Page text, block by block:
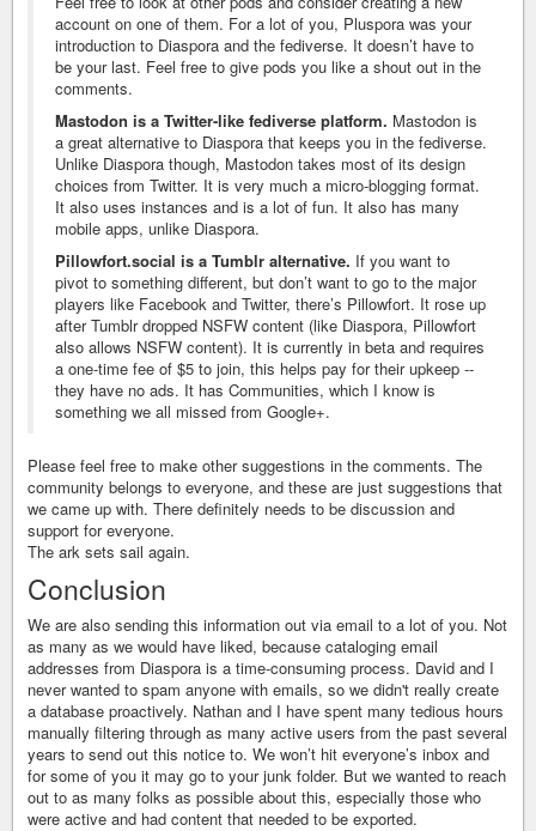
account on one of them. For a lot of you, Pluspora was your
introduction to Diaspora and the fediverse. It doesn’t have to
be your last. Feel free to give pods you like a shout out in the
comments.
Mastodon is a Twitter-like fediverse platform. Mastodon is
a great alternative to Diaspora that keeps you in the fediverse.
Unlike Diaspora though, Mastodon takes most of its design
choices from Twitter. It is very much a micro-blogging format.
It also uses instances and is a lot of fun. It also has many
mobile apps, unlike Diaspora.
Pillowfort.social is a Tumblr alternative. If you want to
pivot to something different, but don’t want to go to the major
players like Facebook and Twitter, there’s Pillowfort. It rose up
after Tumblr dropped NSFW content (like Diaspora, Pillowfort
also allows NSFW content). It is currently in beta and requires
a one-time fee of $5 to join, this helps pay for their upkeep --
they have no ads. It has Communities, which I know is
something we all missed from Google+.
Please feel free to make other suggestions in the comments. The
community belongs to everyone, and these are just suggestions that
we came up with. There definitely needs to be discussion and
support for everyone.
The ark sets sail again.
Conclusion
We are also sending this information out via email to a lot of you. Not
as many as we would have liked, because cataloging email
addresses from Diaspora is a time-consuming process. David and I
never wanted to spam anyone with emails, so we didn't really create
a database proactively. Nathan and I have spent many tedious hours
manually filtering through as many active users from the past several
years to send out this notice to. We won’t hit everyone’s inbox and
for some of you it may go to your junk folder. But we wanted to reach
out to as many folks as possible about this, especially those who
were active and had content that needed to be exported.